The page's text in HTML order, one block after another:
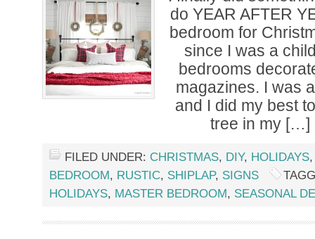
do YEAR AFTER
bedroom for
since I was a
bedrooms
magazines. I was
and I did my best
tree in my […]
FILED UNDER: CHRISTMAS, DIY, HOLIDAYS
BEDROOM, RUSTIC, SHIPLAP, SIGNS
HOLIDAYS, MASTER BEDROOM, SEASONAL